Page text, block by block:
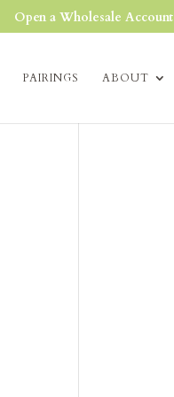
Open a Wholesale Account
PAIRINGS ABOUT